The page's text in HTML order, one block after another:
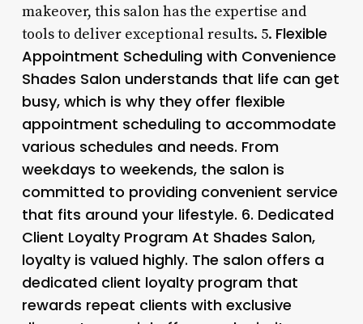
makeover, this salon has the expertise and
tools to deliver exceptional results. 5. Flexible
Appointment Scheduling with Convenience
Shades Salon understands that life can get
busy, which is why they offer flexible
appointment scheduling to accommodate
various schedules and needs. From
weekdays to weekends, the salon is
committed to providing convenient service
that fits around your lifestyle. 6. Dedicated
Client Loyalty ProgramAt Shades Salon,
loyalty is valued highly. The salon offers a
dedicated client loyalty program that
rewards repeat clients with exclusive